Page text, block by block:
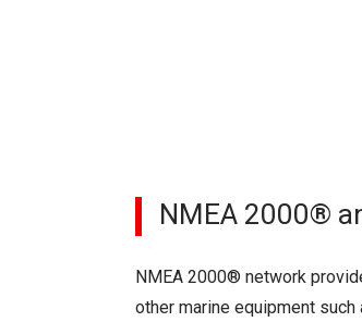
NMEA 2000®
NMEA 2000® network
other marine equipment such